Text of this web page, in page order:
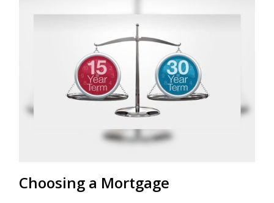
Choosing a Mortgage